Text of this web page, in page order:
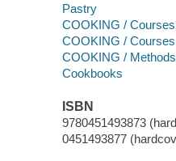
Pastry
COOKING /
COOKING /
COOKING /
Cookbooks
ISBN
9780451493873
0451493877